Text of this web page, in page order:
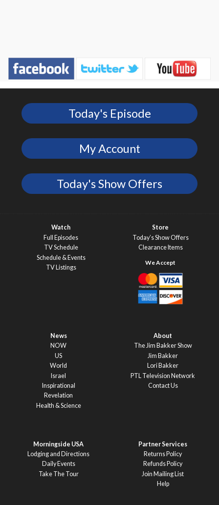
Today's Episode
My Account
Today's Show Offers
Watch
Full Episodes
TV Schedule
Schedule & Events
TV Listings
Store
Today’s Show Offers
Clearance Items
News
NOW
US
World
Israel
Inspirational
Revelation
Health & Science
About
The Jim Bakker Show
Jim Bakker
Lori Bakker
PTL Television Network
Contact Us
Morningside USA
Lodging and Directions
Daily Events
Take The Tour
Partner Services
Returns Policy
Refunds Policy
Join Mailing List
Help